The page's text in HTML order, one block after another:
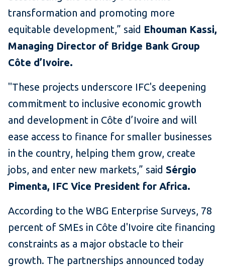
transformation and promoting more
equitable development,” said Ehouman Kassi,
Managing Director of Bridge Bank Group
Côte d’Ivoire.
"These projects underscore IFC's deepening
commitment to inclusive economic growth
and development in Côte d’Ivoire and will
ease access to finance for smaller businesses
in the country, helping them grow, create
jobs, and enter new markets,” said Sérgio
Pimenta, IFC Vice President for Africa.
According to the WBG Enterprise Surveys, 78
percent of SMEs in Côte d'Ivoire cite financing
constraints as a major obstacle to their
growth. The partnerships announced today